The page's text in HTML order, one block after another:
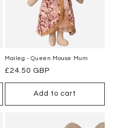
Maileg - Queen Mouse Mum
Regular
price
£24.50 GBP
Add to cart